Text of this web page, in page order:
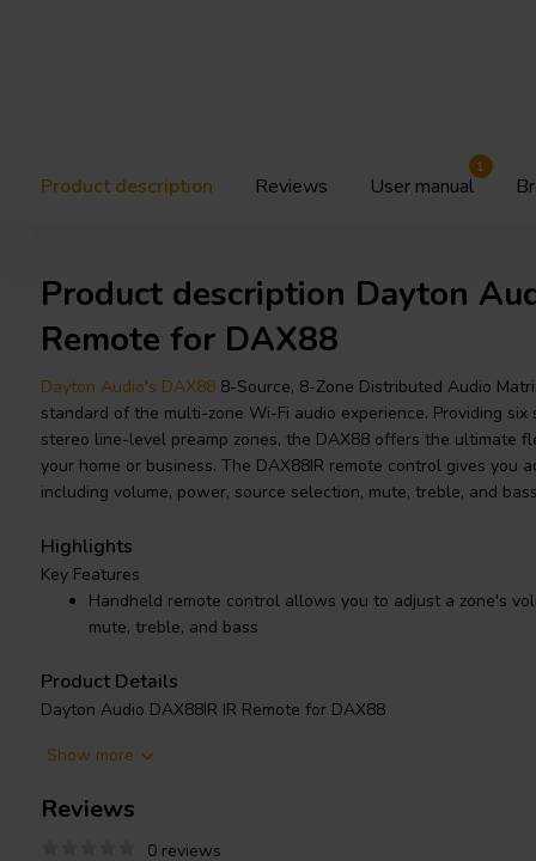
Product description Reviews User manual
1
Product description Dayton
Remote for DAX88
Dayton Audio's DAX888-Source, 8-Zone Distributed Audio
standard of the multi-zone Wi-Fi audio experience. Providing
stereo line-level preamp zones, the DAX88 offers the ultimate
your home or business. The DAX88IR remote control gives you
including volume, power, source selection, mute, treble, and
Highlights
Key Features
Handheld remote control allows you to adjust a zone's
mute, treble, and bass
Product Details
Dayton Audio DAX88IR IR Remote for DAX88
multi-zone Wi-Fi audio experience. The flexibility of six stereo
level preamp zones allow you to use the DAX88 with your
Show more
Reviews
0 reviews